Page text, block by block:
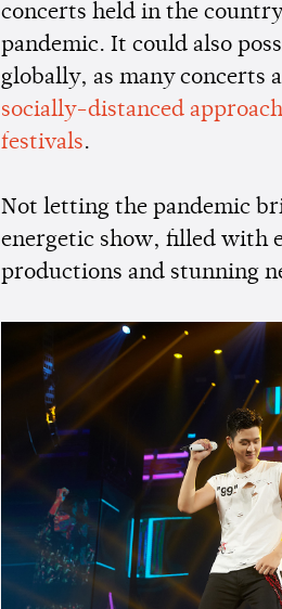
concerts held in the
pandemic. It could also
globally, as many concerts
socially-distanced approach
festivals.
Not letting the pandemic
energetic show, filled with
productions and stunning